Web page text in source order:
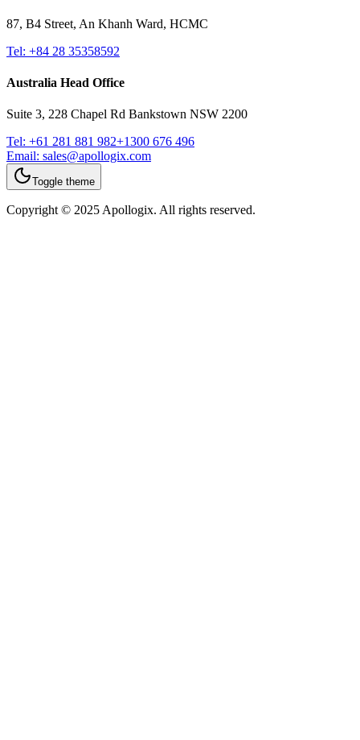
87, B4 Street, An Khanh Ward, HCMC
Tel: +84 28 35358592
Australia Head Office
Suite 3, 228 Chapel Rd Bankstown NSW 2200
Tel: +61 281 881 982+1300 676 496
Email: sales@apollogix.com
Toggle theme
Copyright © 2025 Apollogix. All rights reserved.